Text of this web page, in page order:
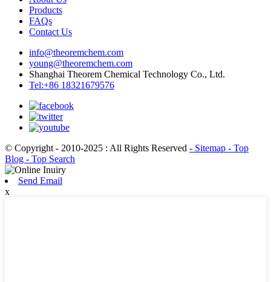
Products
FAQs
Contact Us
info@theoremchem.com
young@theoremchem.com
Shanghai Theorem Chemical Technology Co., Ltd.
Tel:+86 18321679576
© Copyright - 2010-2025 : All Rights Reserved - Sitemap - Top
Blog - Top Search
Send Email
x